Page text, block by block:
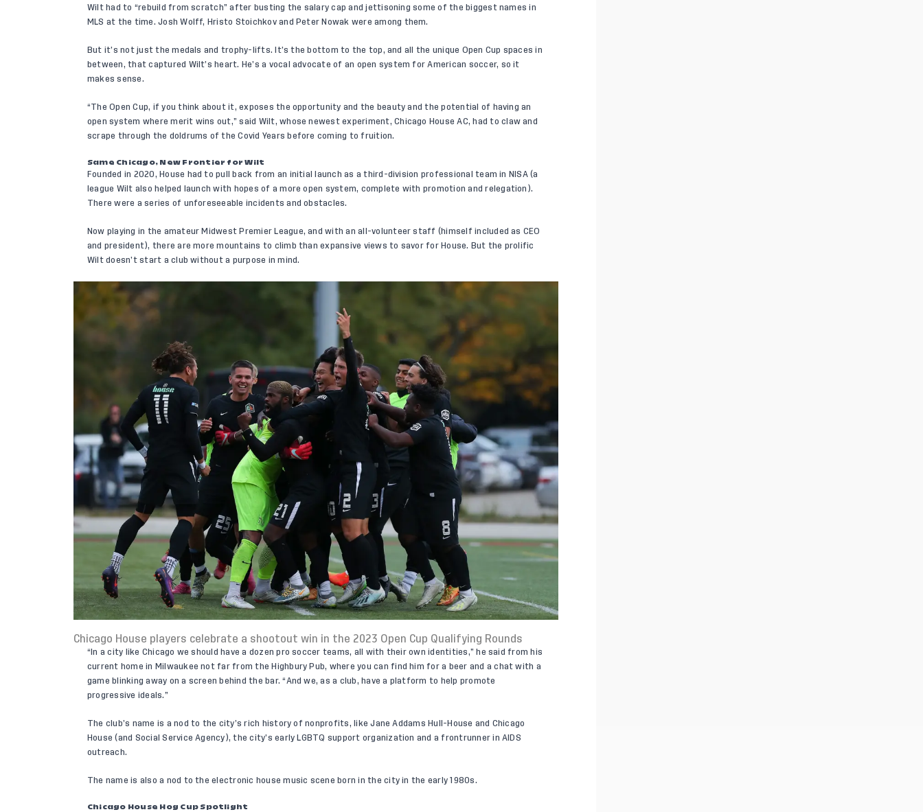
Wilt had to “rebuild from scratch” after busting the salary cap and jettisoning some of the biggest names in
MLS at the time. Josh Wolff, Hristo Stoichkov and Peter Nowak were among them.
But it’s not just the medals and trophy-lifts. It’s the bottom to the top, and all the unique Open Cup spaces in
between, that captured Wilt’s heart. He’s a vocal advocate of an open system for American soccer, so it
makes sense.
“The Open Cup, if you think about it, exposes the opportunity and the beauty and the potential of having an
open system where merit wins out,” said Wilt, whose newest experiment, Chicago House AC, had to claw and
scrape through the doldrums of the Covid Years before coming to fruition.
Same Chicago, New Frontier for Wilt
Founded in 2020, House had to pull back from an initial launch as a third-division professional team in NISA (a
league Wilt also helped launch with hopes of a more open system, complete with promotion and relegation).
There were a series of unforeseeable incidents and obstacles.
Now playing in the amateur Midwest Premier League, and with an all-volunteer staff (himself included as CEO
and president), there are more mountains to climb than expansive views to savor for House. But the prolific
Wilt doesn’t start a club without a purpose in mind.
Chicago House players celebrate a shootout win in the 2023 Open Cup Qualifying Rounds
“In a city like Chicago we should have a dozen pro soccer teams, all with their own identities,” he said from his
current home in Milwaukee not far from the Highbury Pub, where you can find him for a beer and a chat with a
game blinking away on a screen behind the bar. “And we, as a club, have a platform to help promote
progressive ideals.”
The club’s name is a nod to the city’s rich history of nonprofits, like Jane Addams Hull-House and Chicago
House (and Social Service Agency), the city’s early LGBTQ support organization and a frontrunner in AIDS
outreach.
The name is also a nod to the electronic house music scene born in the city in the early 1980s.
Chicago House Hog Cup Spotlight